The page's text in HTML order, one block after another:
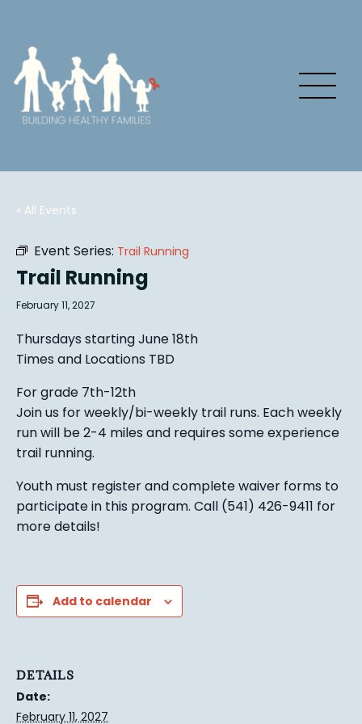
« All Events
Event Series: Trail Running
Trail Running
February 11, 2027
Thursdays starting June 18th
Times and Locations TBD
For grade 7th-12th
Join us for weekly/bi-weekly trail runs. Each weekly
run will be 2-4 miles and requires some experience
trail running.
Youth must register and complete waiver forms to
participate in this program. Call (541) 426-9411 for
more details!
Add to calendar
DETAILS
Date:
February 11, 2027